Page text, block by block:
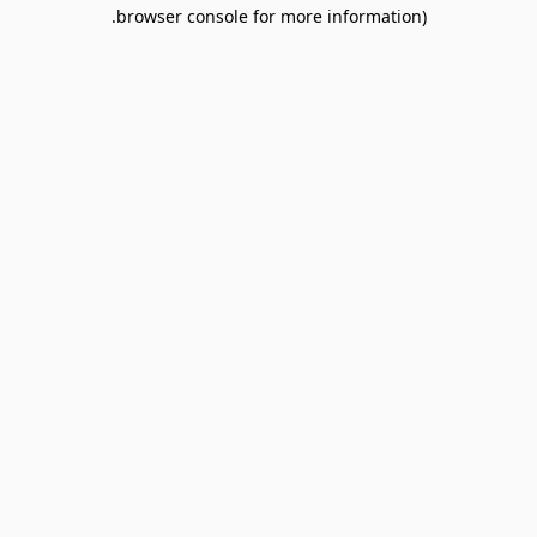
browser console for more information).